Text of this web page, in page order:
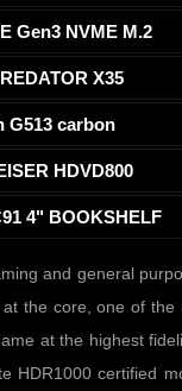
Gen3 NVME M.2
X35
G513 carbon
HDVD800
4" BOOKSHELF
and general
the core, one of
at the highest
HDR1000 certified